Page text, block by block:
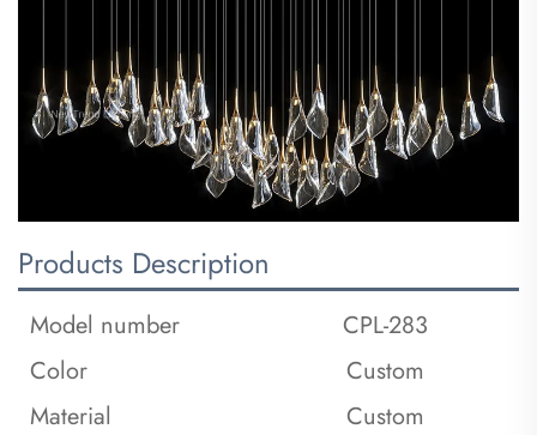
Products Description
Model number
CPL-283
Color
Custom
Material
Custom